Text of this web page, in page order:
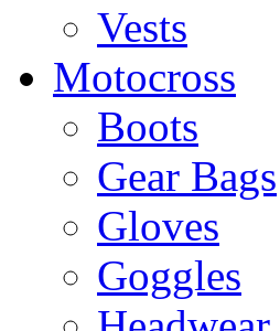
Vests
Motocross
Boots
Gear Bags
Gloves
Goggles